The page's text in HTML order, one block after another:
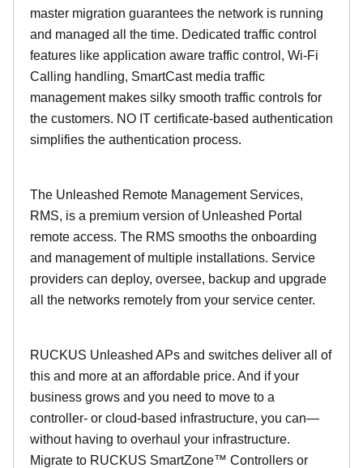
master migration guarantees the network is running
and managed all the time. Dedicated traffic control
features like application aware traffic control, Wi-Fi
Calling handling, SmartCast media traffic
management makes silky smooth traffic controls for
the customers. NO IT certificate-based authentication
simplifies the authentication process.
The Unleashed Remote Management Services,
RMS, is a premium version of Unleashed Portal
remote access. The RMS smooths the onboarding
and management of multiple installations. Service
providers can deploy, oversee, backup and upgrade
all the networks remotely from your service center.
RUCKUS Unleashed APs and switches deliver all of
this and more at an affordable price. And if your
business grows and you need to move to a
controller- or cloud-based infrastructure, you can—
without having to overhaul your infrastructure.
Migrate to RUCKUS SmartZone™ Controllers or